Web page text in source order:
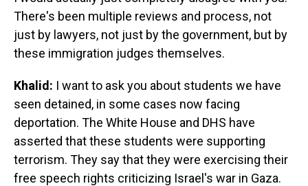
There's been multiple reviews and process, not
just by lawyers, not just by the government, but by
these immigration judges themselves.
Khalid: I want to ask you about students we have
seen detained, in some cases now facing
deportation. The White House and DHS have
asserted that these students were supporting
terrorism. They say that they were exercising their
free speech rights criticizing Israel's war in Gaza.